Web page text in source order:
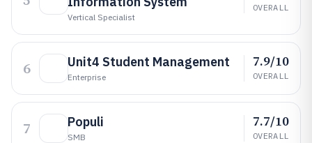
Vertical Specialist
OVERALL
6 Unit4 Student Management
Enterprise
7.9/10
OVERALL
7 Populi
SMB
7.7/10
OVERALL